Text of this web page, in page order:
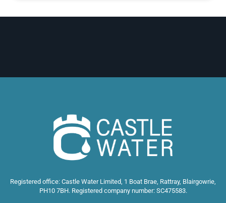
Registered office: Castle Water Limited, 1 Boat Brae, Rattray, Blairgowrie,
PH10 7BH. Registered company number: SC475583.